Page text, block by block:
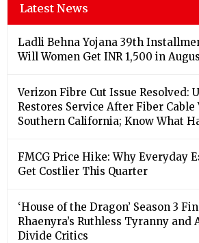
Latest News
Ladli Behna Yojana 39th
Will Women Get INR 1,500 in
Verizon Fibre Cut Issue Resolved:
Restores Service After Fiber
Southern California; Know What
FMCG Price Hike: Why Everyday
Get Costlier This Quarter
‘House of the Dragon’ Season 3
Rhaenyra’s Ruthless Tyranny and
Divide Critics